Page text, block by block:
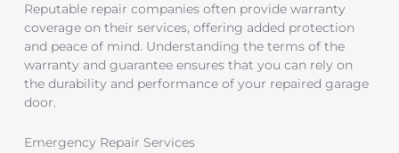
Reputable repair companies often provide warranty
coverage on their services, offering added protection
and peace of mind. Understanding the terms of the
warranty and guarantee ensures that you can rely on
the durability and performance of your repaired garage
door.
Emergency Repair Services